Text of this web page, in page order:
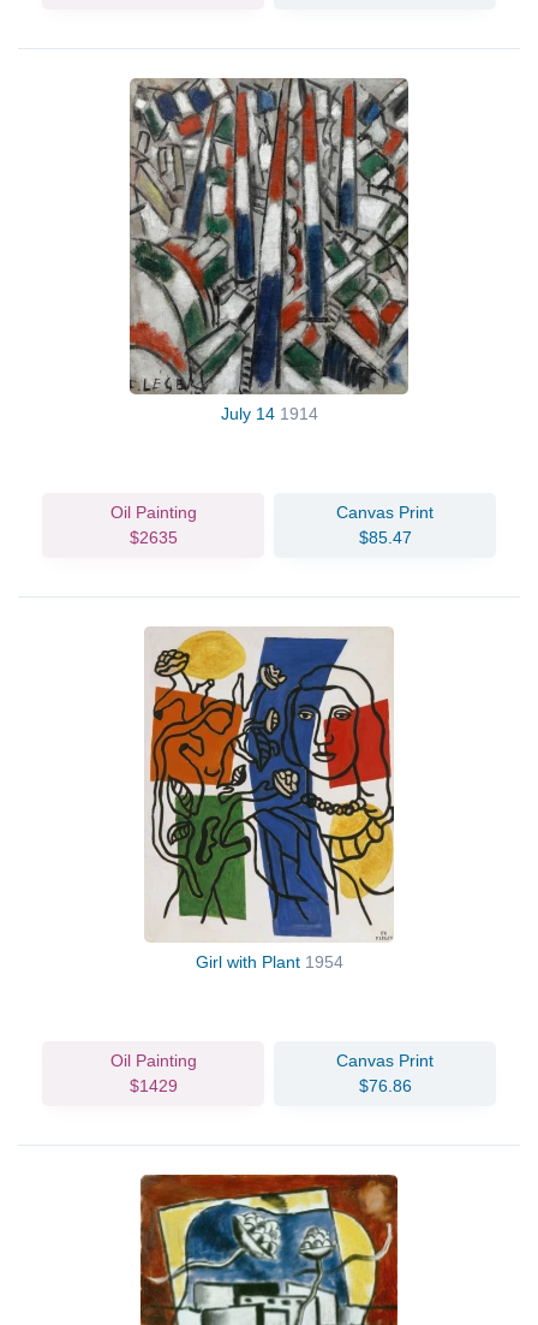
July 14 1914
Oil Painting
$2635
Canvas Print
$85.47
Girl with Plant 1954
Oil Painting
$1429
Canvas Print
$76.86